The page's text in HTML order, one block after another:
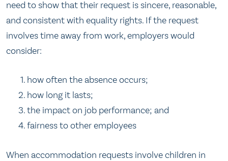
need to show that their request is sincere, reasonable,
and consistent with equality rights. If the request
involves time away from work, employers would
consider:
how often the absence occurs;
how long it lasts;
the impact on job performance; and
fairness to other employees
When accommodation requests involve children in